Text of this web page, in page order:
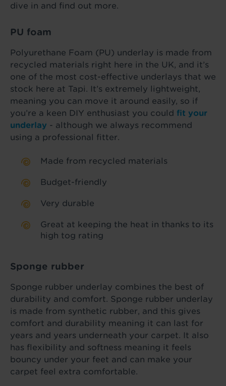
dive in and find out more.
PU foam
Polyurethane Foam (PU) underlay is made from
recycled materials right here in the UK, and it’s
one of the most cost-effective underlays that we
stock here at Tapi. It’s extremely lightweight,
meaning you can move it around easily, so if
you’re a keen DIY enthusiast you could fit your
underlay - although we always recommend
using a professional fitter.
Made from recycled materials
Budget-friendly
Very durable
Great at keeping the heat in thanks to its
high tog rating
Sponge rubber
Sponge rubber underlay combines the best of
durability and comfort. Sponge rubber underlay
is made from synthetic rubber, and this gives
comfort and durability meaning it can last for
years and years underneath your carpet. It also
has flexibility and softness meaning it feels
bouncy under your feet and can make your
carpet feel extra comfortable.